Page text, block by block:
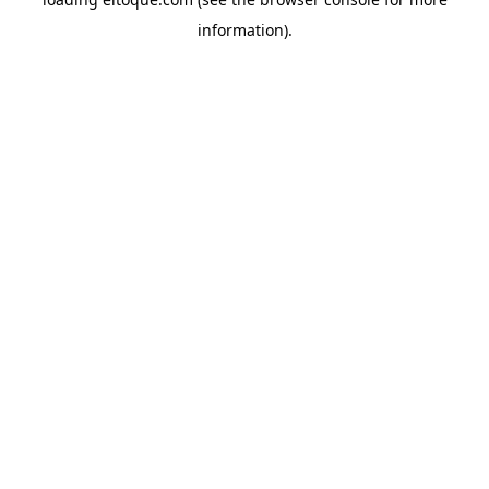
information).